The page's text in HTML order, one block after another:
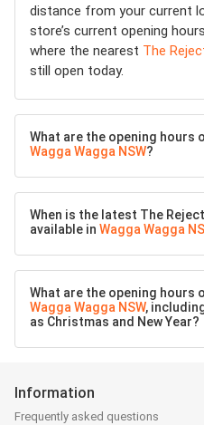
distance from your current
store’s current opening
where the nearest The
still open today.
What are the opening hours
Wagga Wagga NSW?
When is the latest The
available in Wagga Wagga
What are the opening hours
Wagga Wagga NSW,
as Christmas and New Year?
Information
Frequently asked questions